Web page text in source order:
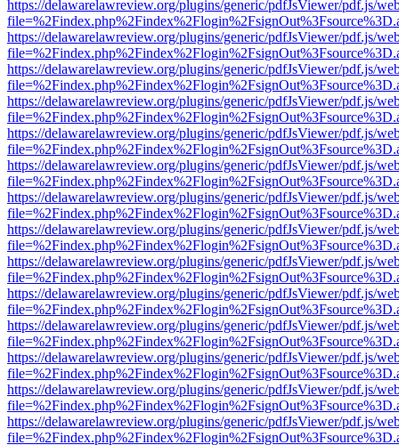
https://delawarelawreview.org/plugins/generic/pdfJsViewer/pdf.js/
https://delawarelawreview.org/plugins/generic/pdfJsViewer/pdf.js/
https://delawarelawreview.org/plugins/generic/pdfJsViewer/pdf.js/
https://delawarelawreview.org/plugins/generic/pdfJsViewer/pdf.js/
https://delawarelawreview.org/plugins/generic/pdfJsViewer/pdf.js/
https://delawarelawreview.org/plugins/generic/pdfJsViewer/pdf.js/
https://delawarelawreview.org/plugins/generic/pdfJsViewer/pdf.js/
https://delawarelawreview.org/plugins/generic/pdfJsViewer/pdf.js/
https://delawarelawreview.org/plugins/generic/pdfJsViewer/pdf.js/
https://delawarelawreview.org/plugins/generic/pdfJsViewer/pdf.js/
https://delawarelawreview.org/plugins/generic/pdfJsViewer/pdf.js/
https://delawarelawreview.org/plugins/generic/pdfJsViewer/pdf.js/
https://delawarelawreview.org/plugins/generic/pdfJsViewer/pdf.js/
https://delawarelawreview.org/plugins/generic/pdfJsViewer/pdf.js/